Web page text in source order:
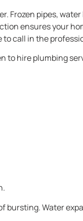
Frozen pipes,
ensures your
to call in the
to hire plumbing
bursting. Water